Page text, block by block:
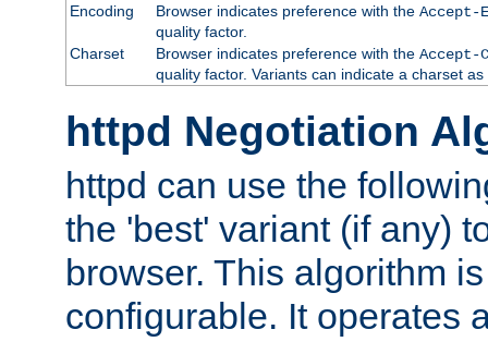
Encoding Browser indicates preference with the Accept-
quality factor.
Charset
Browser indicates preference with the Accept-
quality factor. Variants can indicate a charset
httpd Negotiation
httpd can use the
the 'best' variant (if any)
browser. This algorithm
configurable. It operates